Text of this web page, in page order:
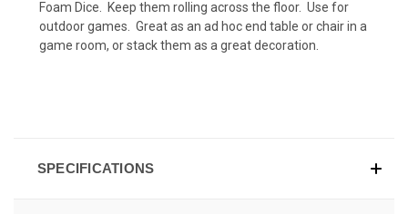
Foam Dice. Keep them rolling across the floor. Use for
outdoor games. Great as an ad hoc end table or chair in a
game room, or stack them as a great decoration.
SPECIFICATIONS